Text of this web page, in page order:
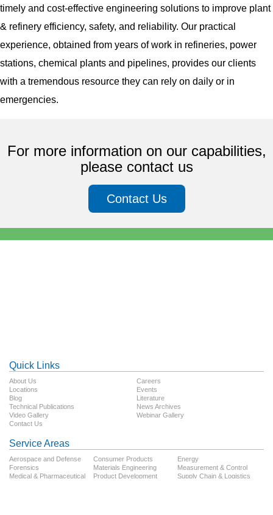
timely and cost-effective engineering solutions to improve plant
& refinery efficiency, safety, and reliability. Our practical
experience, obtained from years of work in refineries, power
stations, chemical plants and pipelines, provides our clients
with a tremendous resource they can rely on daily or in
emergencies.
For more information on our capabilities,
please contact us
Contact Us
Quick Links
About Us
Careers
Locations
Events
Blog
Literature
Technical Publications
News Archives
Video Gallery
Webinar Gallery
Contact Us
Service Areas
Aerospace and Defense Consumer Products
Energy
Forensics
Materials Engineering
Measurement & Control
Medical & Pharmaceutical
Product Development
Supply Chain & Logistics